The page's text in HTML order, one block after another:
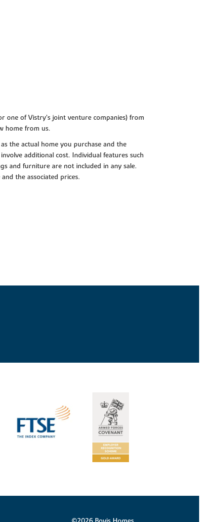
one of Vistry’s joint venture companies) from
home from us.
the actual home you purchase and the
additional cost. Individual features such
and furniture are not included in any sale.
the associated prices.